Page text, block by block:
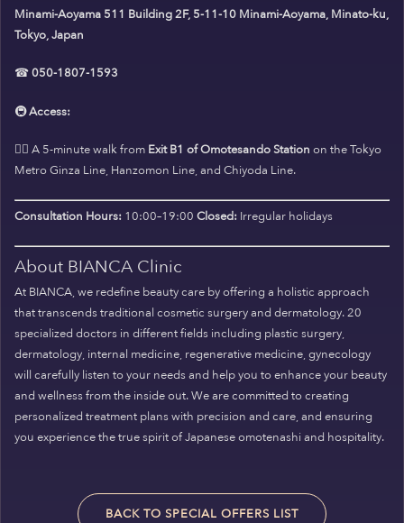
Minami-Aoyama 511 Building 2F, 5-11-10 Minami-Aoyama, Minato-ku,
Tokyo, Japan
☎050-1807-1593
🚇Access:
🚶‍♀️ A 5-minute walk from Exit B1 of Omotesando Station on the Tokyo
Metro Ginza Line, Hanzomon Line, and Chiyoda Line.
Consultation Hours: 10:00–19:00 Closed: Irregular holidays
About BIANCA Clinic
At BIANCA, we redefine beauty care by offering a holistic approach
that transcends traditional cosmetic surgery and dermatology. 20
specialized doctors in different fields including plastic surgery,
dermatology, internal medicine, regenerative medicine, gynecology
will carefully listen to your needs and help you to enhance your beauty
and wellness from the inside out. We are committed to creating
personalized treatment plans with precision and care, and ensuring
you experience the true spirit of Japanese omotenashi and hospitality.
BACK TO SPECIAL OFFERS LIST